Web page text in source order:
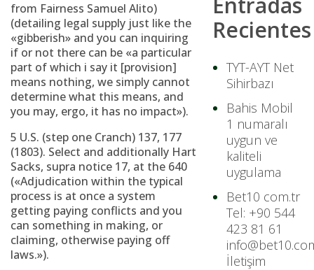
from Fairness Samuel Alito)
(detailing legal supply just like the
«gibberish» and you can inquiring
if or not there can be «a particular
part of which i say it [provision]
means nothing, we simply cannot
determine what this means, and
you may, ergo, it has no impact»).
5 U.S. (step one Cranch) 137, 177
(1803). Select and additionally Hart
Sacks, supra notice 17, at the 640
(«Adjudication within the typical
process is at once a system
getting paying conflicts and you
can something in making, or
claiming, otherwise paying off
laws.»).
Recientes
TYT-AYT Net
Sihirbazı
Bahis Mobil
1 numaralı
uygun ve
kaliteli
uygulama
Bet10 com.tr
Tel: +90 544
423 81 61
İletişim